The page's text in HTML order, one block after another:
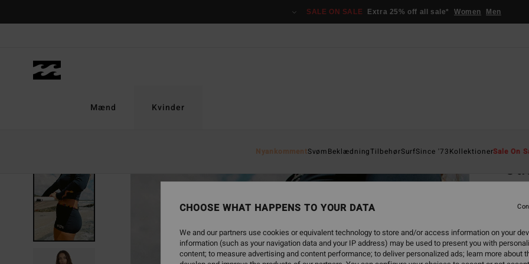
SALE ON SALE Extra 25% off all sale* Women Men
Mænd Kvinder
NyankommentSvømBeklædningTilbehørSurfSince '73KollektionerSale On
5.0
CHOOSE WHAT HAPPENS TO YOUR DATA
We and our partners use cookies or equivalent technology to store and/or access information on your
information (such as your navigation data and your IP address) may be used to present you with
content; to measure advertising and content performance; to deliver personalized ads; learn more about